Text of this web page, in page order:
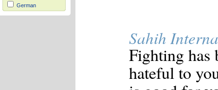
German
Hausa
Sahih
Fighting has
hateful to